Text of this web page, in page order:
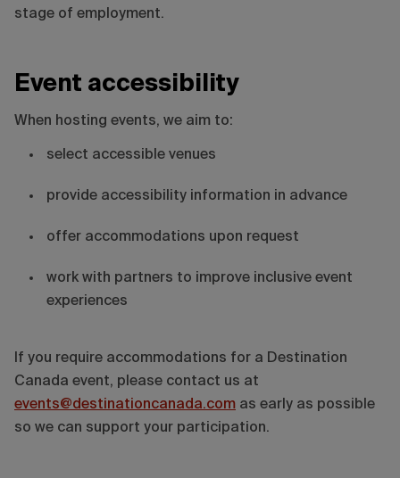
stage of employment.
Event accessibility
When hosting events, we aim to:
select accessible venues
provide accessibility information in advance
offer accommodations upon request
work with partners to improve inclusive event
experiences
If you require accommodations for a Destination
Canada event, please contact us at
events@destinationcanada.com as early as possible
so we can support your participation.